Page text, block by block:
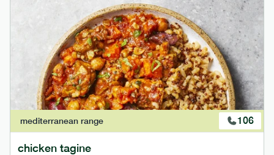
mediterranean range 106
chicken tagine